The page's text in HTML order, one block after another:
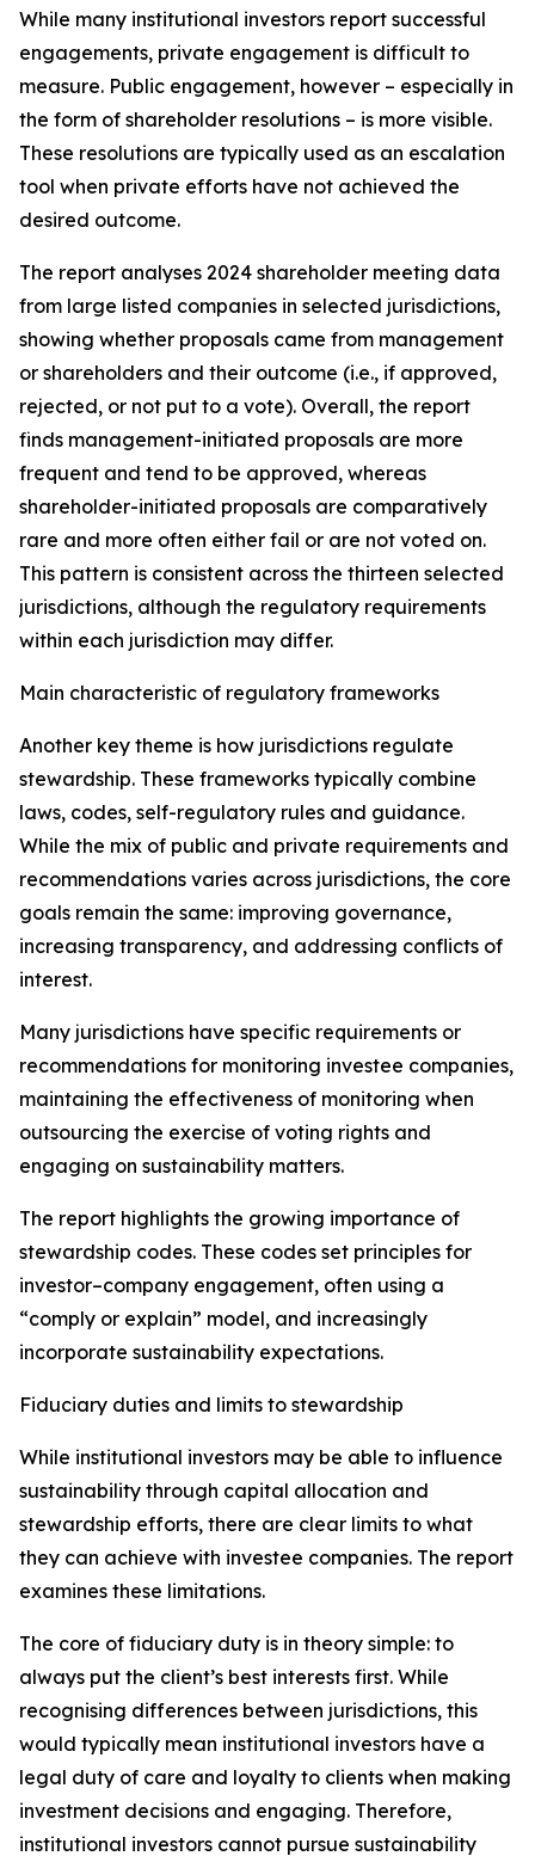
While many institutional investors report successful
engagements, private engagement is difficult to
measure. Public engagement, however – especially in
the form of shareholder resolutions – is more visible.
These resolutions are typically used as an escalation
tool when private efforts have not achieved the
desired outcome.
The report analyses 2024 shareholder meeting data
from large listed companies in selected jurisdictions,
showing whether proposals came from management
or shareholders and their outcome (i.e., if approved,
rejected, or not put to a vote). Overall, the report
finds management-initiated proposals are more
frequent and tend to be approved, whereas
shareholder-initiated proposals are comparatively
rare and more often either fail or are not voted on.
This pattern is consistent across the thirteen selected
jurisdictions, although the regulatory requirements
within each jurisdiction may differ.
Main characteristic of regulatory frameworks
Another key theme is how jurisdictions regulate
stewardship. These frameworks typically combine
laws, codes, self-regulatory rules and guidance.
While the mix of public and private requirements and
recommendations varies across jurisdictions, the core
goals remain the same: improving governance,
increasing transparency, and addressing conflicts of
interest.
Many jurisdictions have specific requirements or
recommendations for monitoring investee companies,
maintaining the effectiveness of monitoring when
outsourcing the exercise of voting rights and
engaging on sustainability matters.
The report highlights the growing importance of
stewardship codes. These codes set principles for
investor–company engagement, often using a
“comply or explain” model, and increasingly
incorporate sustainability expectations.
Fiduciary duties and limits to stewardship
While institutional investors may be able to influence
sustainability through capital allocation and
stewardship efforts, there are clear limits to what
they can achieve with investee companies. The report
examines these limitations.
The core of fiduciary duty is in theory simple: to
always put the client’s best interests first. While
recognising differences between jurisdictions, this
would typically mean institutional investors have a
legal duty of care and loyalty to clients when making
investment decisions and engaging. Therefore,
institutional investors cannot pursue sustainability